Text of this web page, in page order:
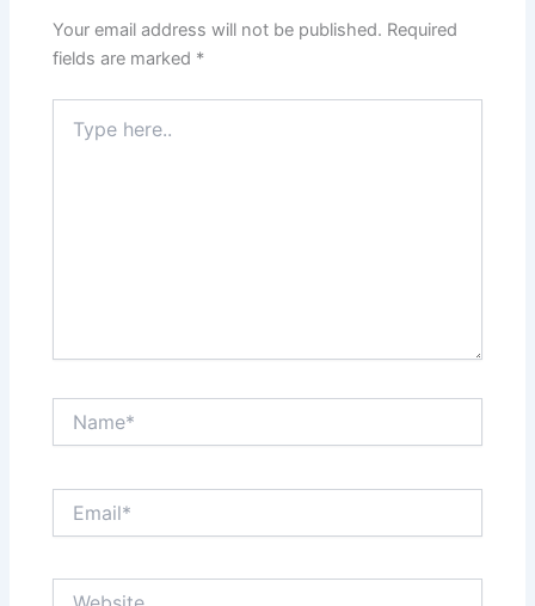
Your email address will not be published. Required
fields are marked *
here..